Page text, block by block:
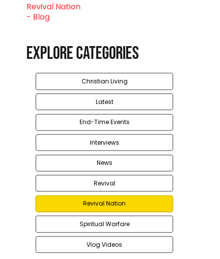
Explore Categories
Christian Living
Latest
End-Time Events
Interviews
News
Revival
Revival Nation
Spiritual Warfare
Vlog Videos